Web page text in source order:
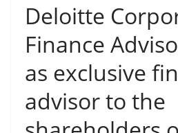
Deloitte
Finance
as exclusive
advisor to the